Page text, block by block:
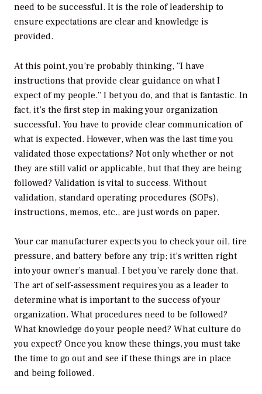
need to be successful. It is the role of leadership to
ensure expectations are clear and knowledge is
provided.
At this point, you’re probably thinking, “I have
instructions that provide clear guidance on what I
expect of my people.” I bet you do, and that is fantastic. In
fact, it’s the first step in making your organization
successful. You have to provide clear communication of
what is expected. However, when was the last time you
validated those expectations? Not only whether or not
they are still valid or applicable, but that they are being
followed? Validation is vital to success. Without
validation, standard operating procedures (SOPs),
instructions, memos, etc., are just words on paper.
Your car manufacturer expects you to check your oil, tire
pressure, and battery before any trip; it’s written right
into your owner’s manual. I bet you’ve rarely done that.
The art of self-assessment requires you as a leader to
determine what is important to the success of your
organization. What procedures need to be followed?
What knowledge do your people need? What culture do
you expect? Once you know these things, you must take
the time to go out and see if these things are in place
and being followed.